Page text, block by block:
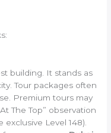
building. It stands as
Tour packages often
Premium tours may
The Top” observation
exclusive Level 148).